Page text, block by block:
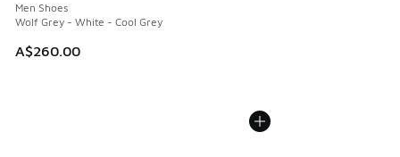
Men Shoes
Wolf Grey - White - Cool Grey
A$260.00